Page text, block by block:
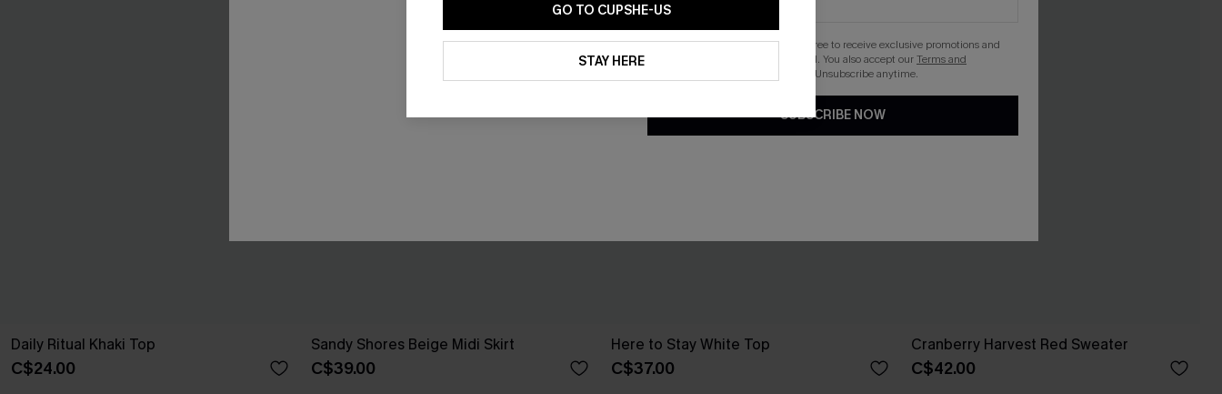
Daily Ritual Khaki Top
C$24.00
Sandy Shores Beige Midi Skirt
C$39.00
Here to Stay White Top
C$37.00
Cranberry Harvest Red Sweater
C$42.00
GO TO CUPSHE-US
STAY HERE
By clicking this button, you agree to receive exclusive promotions and
updates from Cupshe via email. You also accept ourTerms and
. Unsubscribe anytime.
SUBSCRIBE NOW